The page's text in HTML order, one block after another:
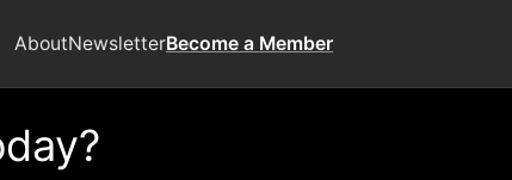
AboutNewsletterBecome a Member